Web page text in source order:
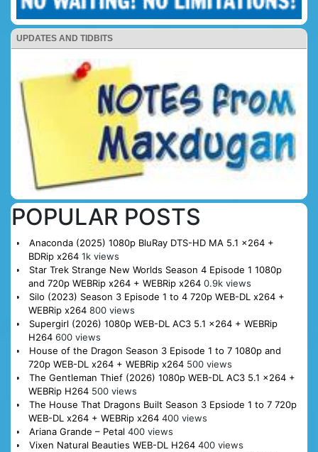
UPDATES AND TIDBITS
POPULAR POSTS
Anaconda (2025) 1080p BluRay DTS-HD MA 5.1 x264 +
BDRip x264 1k views
Star Trek Strange New Worlds Season 4 Episode 1 1080p
and 720p WEBRip x264 + WEBRip x264 0.9k views
Silo (2023) Season 3 Episode 1 to 4 720p WEB-DL x264 +
WEBRip x264 800 views
Supergirl (2026) 1080p WEB-DL AC3 5.1 x264 + WEBRip
H264 600 views
House of the Dragon Season 3 Episode 1 to 7 1080p and
720p WEB-DL x264 + WEBRip x264 500 views
The Gentleman Thief (2026) 1080p WEB-DL AC3 5.1 x264 +
WEBRip H264 500 views
The House That Dragons Built Season 3 Epsiode 1 to 7 720p
WEB-DL x264 + WEBRip x264 400 views
Ariana Grande – Petal 400 views
Vixen Natural Beauties WEB-DL H264 400 views